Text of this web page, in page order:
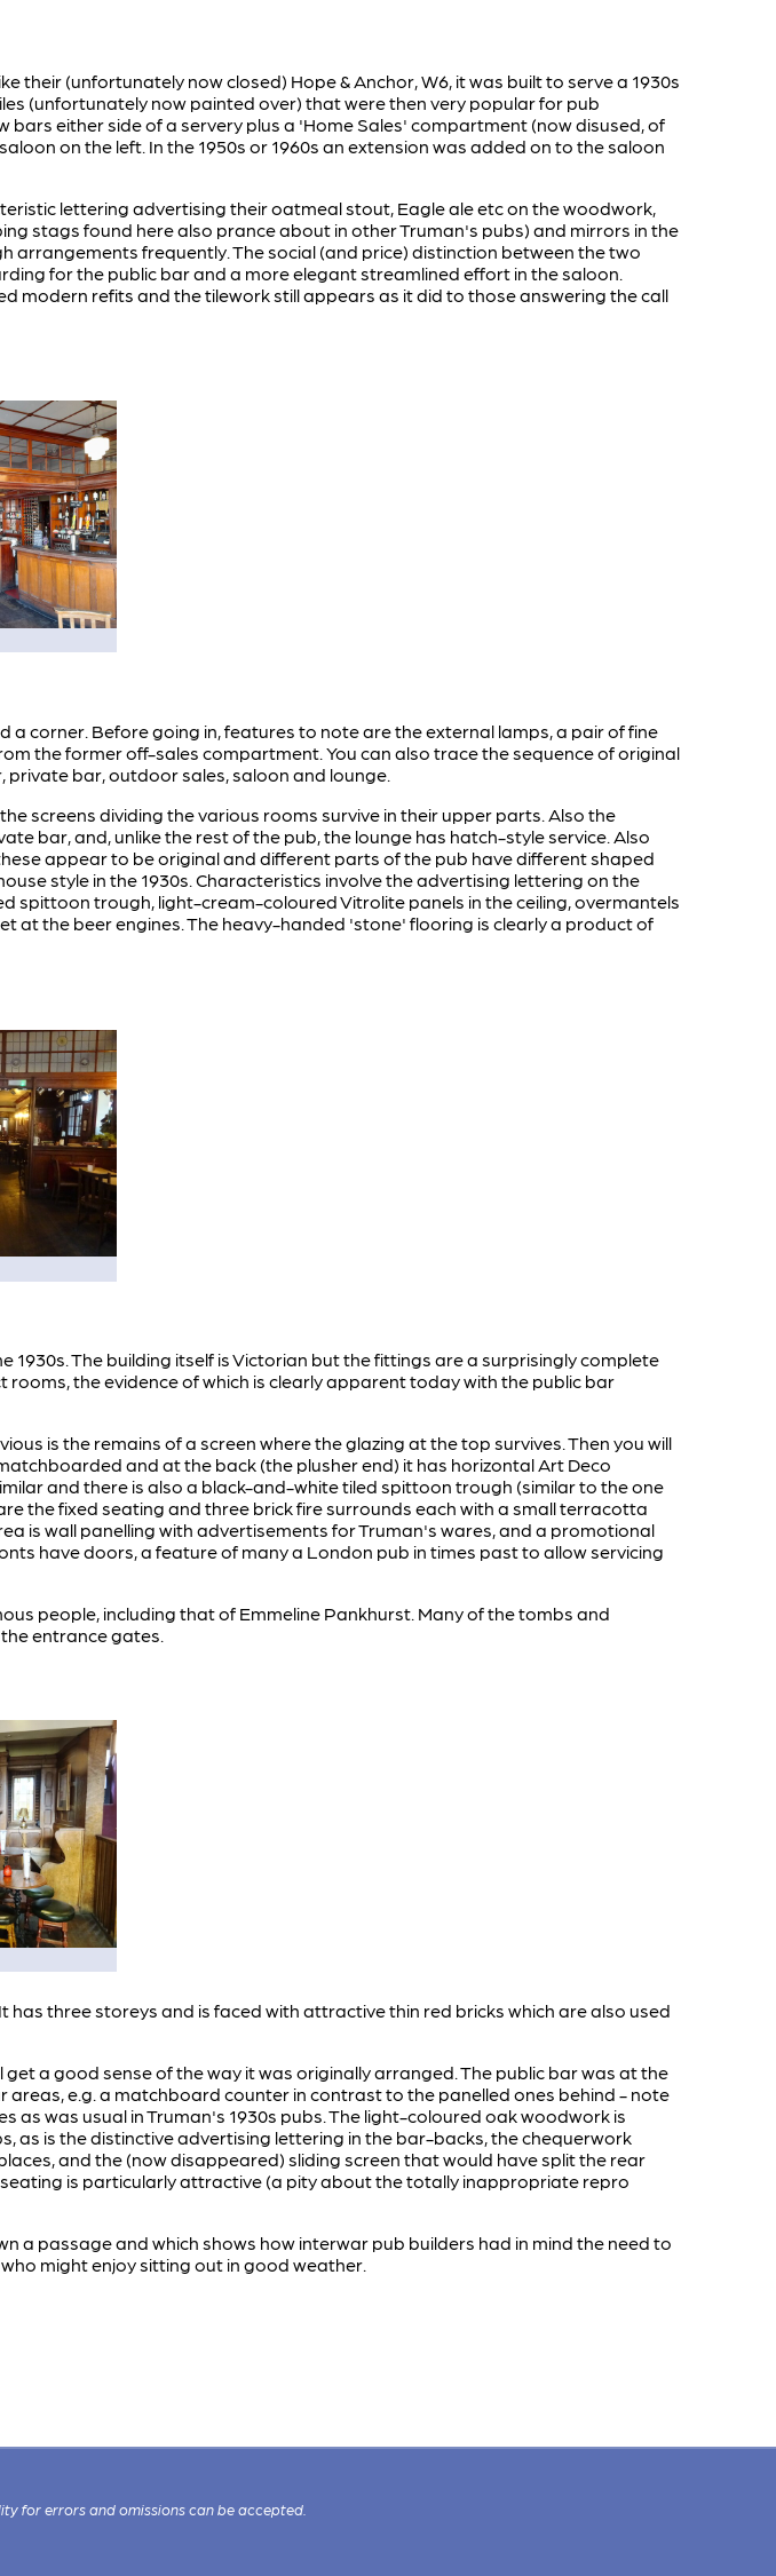
their (unfortunately now closed) Hope & Anchor, W6, it was built to serve a 1930s
(unfortunately now painted over) that were then very popular for pub
either side of a servery plus a 'Home Sales' compartment (now disused, of
on the left. In the 1950s or 1960s an extension was added on to the saloon
lettering advertising their oatmeal stout, Eagle ale etc on the woodwork,
stags found here also prance about in other Truman's pubs) and mirrors in the
frequently. The social (and price) distinction between the two
for the public bar and a more elegant streamlined effort in the saloon.
modern refits and the tilework still appears as it did to those answering the call
corner. Before going in, features to note are the external lamps, a pair of fine
the former off-sales compartment. You can also trace the sequence of original
bar, outdoor sales, saloon and lounge.
screens dividing the various rooms survive in their upper parts. Also the
bar, and, unlike the rest of the pub, the lounge has hatch-style service. Also
appear to be original and different parts of the pub have different shaped
style in the 1930s. Characteristics involve the advertising lettering on the
spittoon trough, light-cream-coloured Vitrolite panels in the ceiling, overmantels
at the beer engines. The heavy-handed 'stone' flooring is clearly a product of
1930s. The building itself is Victorian but the fittings are a surprisingly complete
the evidence of which is clearly apparent today with the public bar
is the remains of a screen where the glazing at the top survives. Then you will
and at the back (the plusher end) it has horizontal Art Deco
and there is also a black-and-white tiled spittoon trough (similar to the one
the fixed seating and three brick fire surrounds each with a small terracotta
is wall panelling with advertisements for Truman's wares, and a promotional
have doors, a feature of many a London pub in times past to allow servicing
people, including that of Emmeline Pankhurst. Many of the tombs and
entrance gates.
three storeys and is faced with attractive thin red bricks which are also used
a good sense of the way it was originally arranged. The public bar was at the
e.g. a matchboard counter in contrast to the panelled ones behind - note
as was usual in Truman's 1930s pubs. The light-coloured oak woodwork is
as is the distinctive advertising lettering in the bar-backs, the chequerwork
and the (now disappeared) sliding screen that would have split the rear
is particularly attractive (a pity about the totally inappropriate repro
a passage and which shows how interwar pub builders had in mind the need to
might enjoy sitting out in good weather.
for errors and omissions can be accepted.